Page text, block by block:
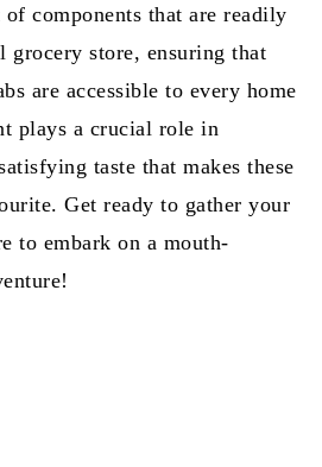
components that are readily
grocery store, ensuring that
are accessible to every home
plays a crucial role in
taste that makes these
Get ready to gather your
to embark on a mouth-